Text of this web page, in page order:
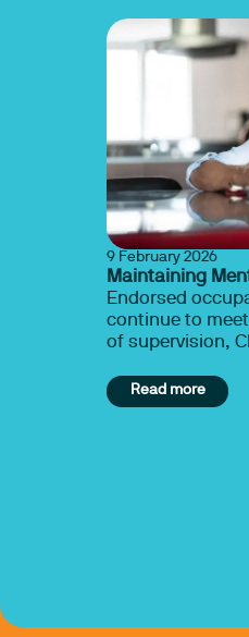
9 February 2026
Maintaining
Endorsed
continue to
of supervision,
Learn more.
Read more